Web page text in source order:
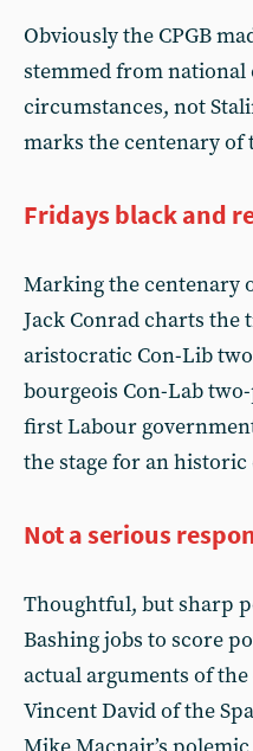
Obviously the CPGB
stemmed from national
circumstances, not
marks the centenary of
Fridays black and
Marking the centenary
Jack Conrad charts
aristocratic Con-Lib
bourgeois Con-Lab
first Labour
the stage for an historic
Not a serious
Thoughtful, but sharp
Bashing jobs to score
actual arguments of
Vincent David of the